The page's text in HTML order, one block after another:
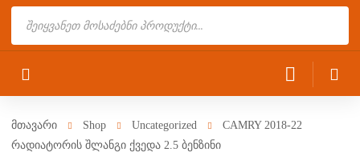
მთავარი Shop Uncategorized
CAMRY 2018-22
რადიატორის შლანგი ქვედა 2.5 ბენზინი